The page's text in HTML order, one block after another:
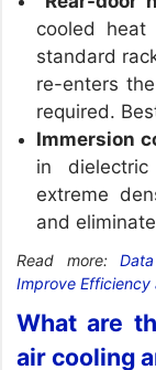
cooled
standard
re-enters
required.
Immersion
in
extreme
and
Read more:
Improve Efficiency
What are
air cooling